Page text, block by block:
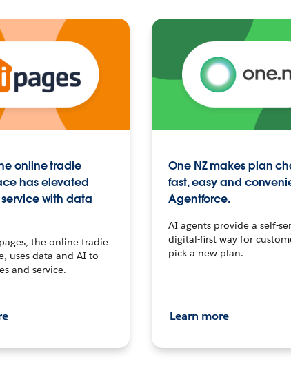
online tradie
has elevated
with data
the online tradie
uses data and AI to
and service.
One NZ makes plan
fast, easy and
Agentforce.
AI agents provide a self-
digital-first way for
pick a new plan.
Learn more